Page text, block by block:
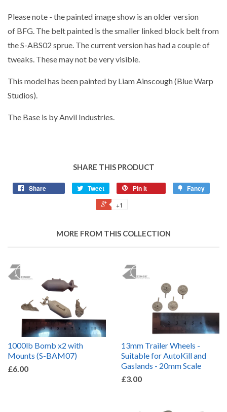
Please note - the painted image show is an older version
of BFG. The belt painted is the smaller linked block belt from
the S-ABS02 sprue. The current version has had a couple of
tweaks. These may not be very visible.
This model has been painted by Liam Ainscough (Blue Warp
Studios).
The Base is by Anvil Industries.
SHARE THIS PRODUCT
Share Tweet Pin it Fancy
+1
MORE FROM THIS COLLECTION
1000lb Bomb x2 with
Mounts (S-BAM07)
£6.00
13mm Trailer Wheels -
Suitable for AutoKill and
Gaslands - 20mm Scale
£3.00